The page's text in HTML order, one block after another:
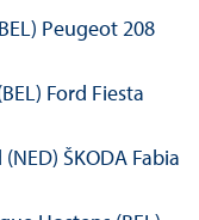
Peugeot 208
Ford Fiesta
ŠKODA Fabia